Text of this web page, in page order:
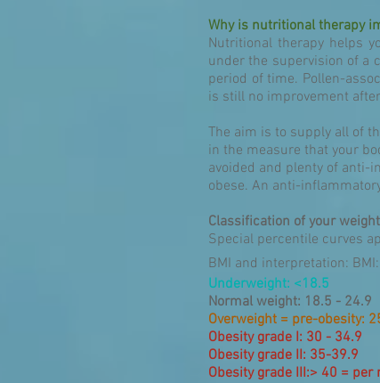
Why is nutritional therapy
Nutritional therapy helps
under the supervision of a
period of time. Pollen-
is still no improvement
The aim is to supply all of
in the measure that your
avoided and plenty of anti-
obese. An anti-
Classification of your
Special percentile curves
BMI and interpretation:
Underweight: <18.5
Normal weight: 18.5 - 24.9
Overweight = pre-obesity:
Obesity grade I: 30 - 34.9
Obesity grade II: 35-39.9
Obesity grade III:> 40 = per